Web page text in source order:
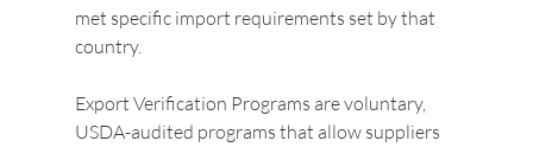
met specific import requirements set by that
country.
Export Verification Programs are voluntary,
USDA-audited programs that allow suppliers